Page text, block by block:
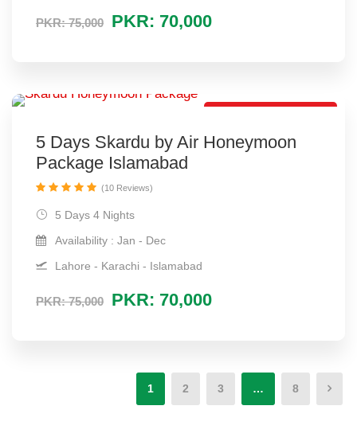
PKR: 75,000 PKR: 70,000
5 Days Skardu by Air Honeymoon
Package Islamabad
PKR: 75,000 PKR: 70,000
5 Days 4 Nights
Availability : Jan - Dec
Lahore - Karachi - Islamabad
(10 Reviews)
1 2 3 … 8